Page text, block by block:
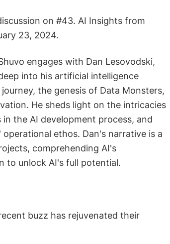
on #43. AI Insights from
23, 2024.
engages with Dan Lesovodski,
into his artificial intelligence
the genesis of Data Monsters,
He sheds light on the intricacies
the AI development process, and
ethos. Dan's narrative is a
comprehending AI's
to unlock AI's full potential.
buzz has rejuvenated their